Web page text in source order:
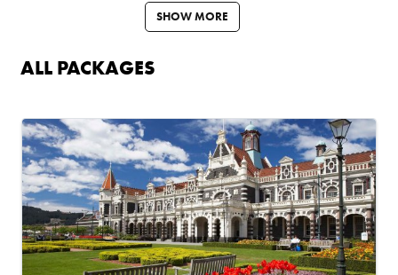
SHOW MORE
ALL PACKAGES